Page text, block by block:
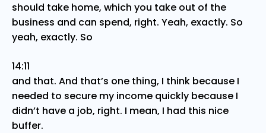
should take home, which you take out of the
business and can spend, right. Yeah, exactly. So
yeah, exactly. So
14:11
and that. And that’s one thing, I think because I
needed to secure my income quickly because I
didn’t have a job, right. I mean, I had this nice
buffer.